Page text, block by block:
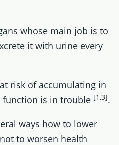
whose main job is to
it with urine every
risk of accumulating in
function is in trouble [1,3].
ways how to lower
to worsen health